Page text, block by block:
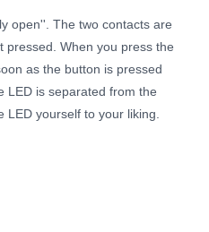
open''. The two contacts are
pressed. When you press the
as the button is pressed
LED is separated from the
LED yourself to your liking.